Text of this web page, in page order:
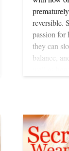
reversible.
passion for
they can
balance,
protein,
medically
increased